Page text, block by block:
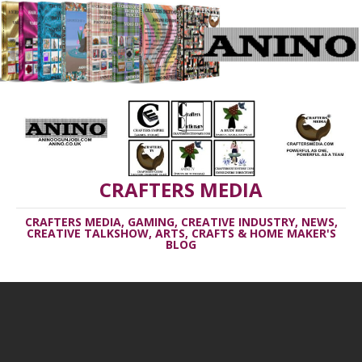
CRAFTERS MEDIA
CRAFTERS MEDIA, GAMING, CREATIVE INDUSTRY, NEWS,
CREATIVE TALKSHOW, ARTS, CRAFTS & HOME MAKER'S
BLOG